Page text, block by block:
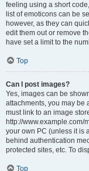
feeling using a short
list of emoticons can be
however, as they can
edit them out or remove
have set a limit to the
Top
Can I post images?
Yes, images can be
attachments, you may be
must link to an image
http://www.example.com/
your own PC (unless it is
behind authentication
protected sites, etc. To
Top